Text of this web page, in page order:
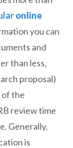
online
you can
and
than less,
proposal)
the
review time
Generally,
is